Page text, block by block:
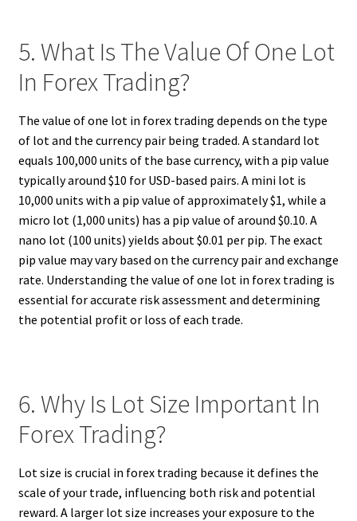
5. What Is The Value Of One Lot
In Forex Trading?
The value of one lot in forex trading depends on the type
of lot and the currency pair being traded. A standard lot
equals 100,000 units of the base currency, with a pip value
typically around $10 for USD-based pairs. A mini lot is
10,000 units with a pip value of approximately $1, while a
micro lot (1,000 units) has a pip value of around $0.10. A
nano lot (100 units) yields about $0.01 per pip. The exact
pip value may vary based on the currency pair and exchange
rate. Understanding the value of one lot in forex trading is
essential for accurate risk assessment and determining
the potential profit or loss of each trade.
6. Why Is Lot Size Important In
Forex Trading?
Lot size is crucial in forex trading because it defines the
scale of your trade, influencing both risk and potential
reward. A larger lot size increases your exposure to the